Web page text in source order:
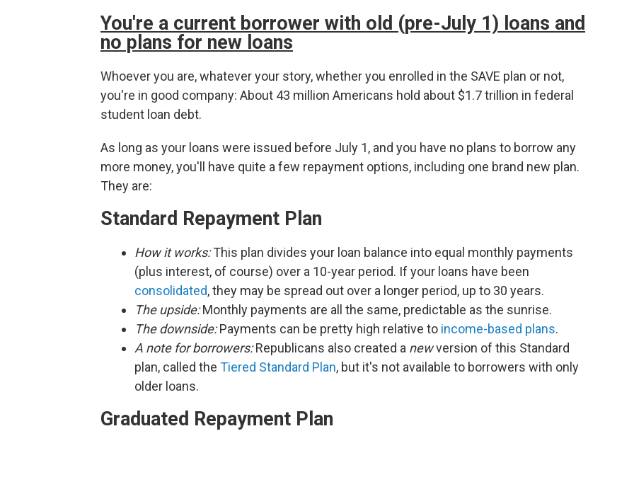
You're a current borrower with old (pre-July 1) loans and
no plans for new loans
Whoever you are, whatever your story, whether you enrolled in the SAVE plan or not,
you're in good company: About 43 million Americans hold about $1.7 trillion in federal
student loan debt.
As long as your loans were issued before July 1, and you have no plans to borrow any
more money, you'll have quite a few repayment options, including one brand new plan.
They are:
Standard Repayment Plan
How it works:This plan divides your loan balance into equal monthly payments
(plus interest, of course) over a 10-year period. If your loans have been
consolidated, they may be spread out over a longer period, up to 30 years.
The upside:Monthly payments are all the same, predictable as the sunrise.
The downside:Payments can be pretty high relative to income-based plans.
A note for borrowers:Republicans also created a newversion of this Standard
plan, called the Tiered Standard Plan, but it's not available to borrowers with only
older loans.
Graduated Repayment Plan